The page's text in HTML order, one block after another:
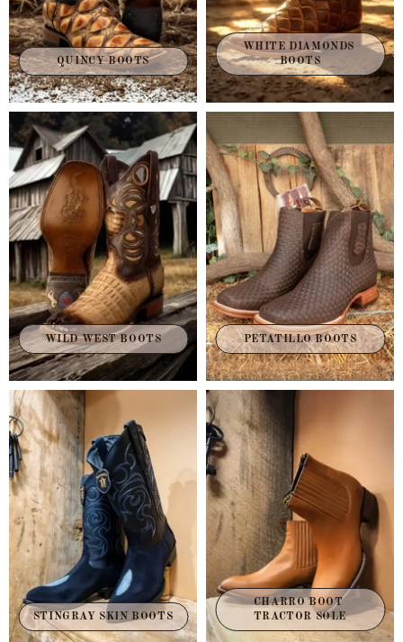
QUINCY BOOTS
WHITE DIAMONDS
BOOTS
WILD WEST BOOTS PETATILLO BOOTS
STINGRAY SKIN BOOTS
CHARRO BOOT
TRACTOR SOLE